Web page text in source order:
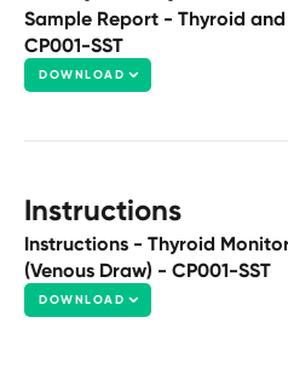
Sample Report - Thyroid
CP001-SST
DOWNLOAD
Instructions
Instructions - Thyroid
(Venous Draw) - CP001-SST
DOWNLOAD